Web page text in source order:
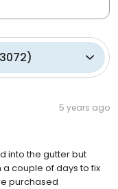
3072)
5 years ago
into the gutter but
couple of days to fix
purchased